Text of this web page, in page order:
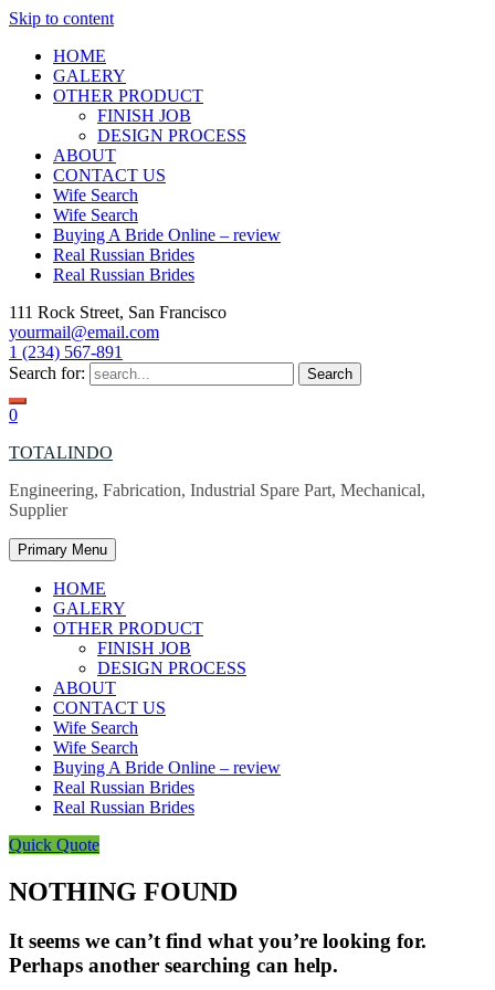
Skip to content
HOME
GALERY
OTHER PRODUCT
FINISH JOB
DESIGN PROCESS
ABOUT
CONTACT US
Wife Search
Wife Search
Buying A Bride Online – review
Real Russian Brides
Real Russian Brides
111 Rock Street, San Francisco
yourmail@email.com
1 (234) 567-891
Search for:
0
TOTALINDO
Engineering, Fabrication, Industrial Spare Part, Mechanical,
Supplier
Primary Menu
HOME
GALERY
OTHER PRODUCT
FINISH JOB
DESIGN PROCESS
ABOUT
CONTACT US
Wife Search
Wife Search
Buying A Bride Online – review
Real Russian Brides
Real Russian Brides
Quick Quote
NOTHING FOUND
It seems we can’t find what you’re looking for.
Perhaps another searching can help.